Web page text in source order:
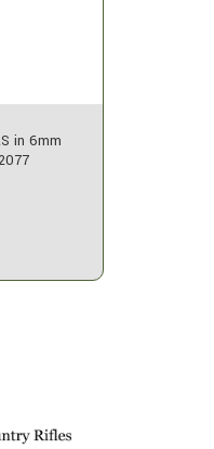
in 6mm